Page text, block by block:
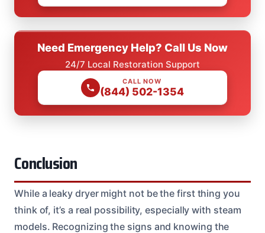
Need Emergency Help? Call Us Now
24/7 Local Restoration Support
CALL NOW
(844) 502-1354
Conclusion
While a leaky dryer might not be the first thing you
think of, it’s a real possibility, especially with steam
models. Recognizing the signs and knowing the